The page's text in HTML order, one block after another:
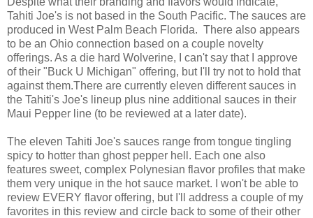
Tahiti Joe's is not based in the South Pacific. The sauces are
produced in West Palm Beach Florida. There also appears
to be an Ohio connection based on a couple novelty
offerings. As a die hard Wolverine, I can't say that I approve
of their "Buck U Michigan" offering, but I'll try not to hold that
against them.There are currently eleven different sauces in
the Tahiti's Joe's lineup plus nine additional sauces in their
Maui Pepper line (to be reviewed at a later date).
The eleven Tahiti Joe's sauces range from tongue tingling
spicy to hotter than ghost pepper hell. Each one also
features sweet, complex Polynesian flavor profiles that make
them very unique in the hot sauce market. I won't be able to
review EVERY flavor offering, but I'll address a couple of my
favorites in this review and circle back to some of their other